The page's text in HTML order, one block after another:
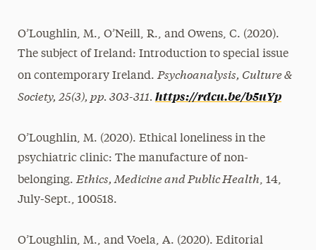
O’Loughlin, M., O’Neill, R., and Owens, C. (2020).
The subject of Ireland: Introduction to special issue
on contemporary Ireland. Psychoanalysis, Culture &
Society, 25(3), pp. 303-311. https://rdcu.be/b5uYp
O’Loughlin, M. (2020). Ethical loneliness in the
psychiatric clinic: The manufacture of non-
belonging. Ethics, Medicine and Public Health, 14,
July-Sept., 100518.
O’Loughlin, M., and Voela, A. (2020). Editorial